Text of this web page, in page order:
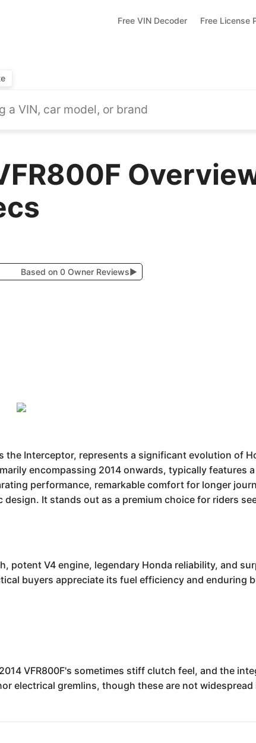
Free VIN Decoder Free License
Based on 0 Owner Reviews▶
the Interceptor, represents a significant evolution of
encompassing 2014 onwards, typically features
performance, remarkable comfort for longer
It stands out as a premium choice for riders
potent V4 engine, legendary Honda reliability, and
buyers appreciate its fuel efficiency and enduring
VFR800F's sometimes stiff clutch feel, and the
electrical gremlins, though these are not widespread